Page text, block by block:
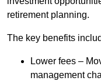
retirement planning.
The key benefits
Lower fees –
management